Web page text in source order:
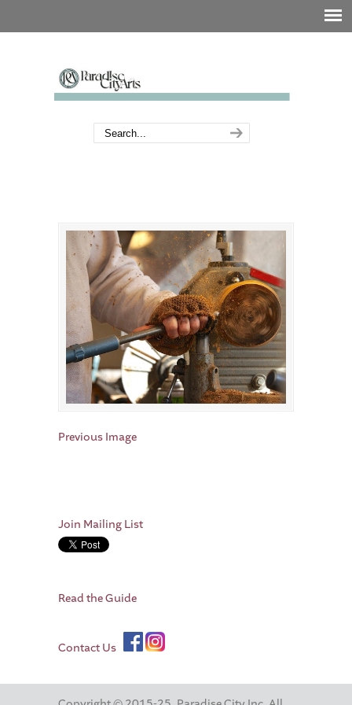
Previous Image
Join Mailing List
Read the Guide
Contact Us